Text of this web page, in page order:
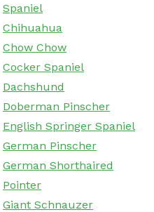
Spaniel
Chihuahua
Chow Chow
Cocker Spaniel
Dachshund
Doberman Pinscher
English Springer Spaniel
German Pinscher
German Shorthaired
Pointer
Giant Schnauzer